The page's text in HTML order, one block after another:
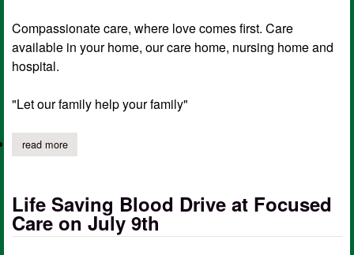
Compassionate care, where love comes first. Care
available in your home, our care home, nursing home and
hospital.
"Let our family help your family"
read moreabout christian love primary home care now accepting new
Life Saving Blood Drive at Focused
Care on July 9th